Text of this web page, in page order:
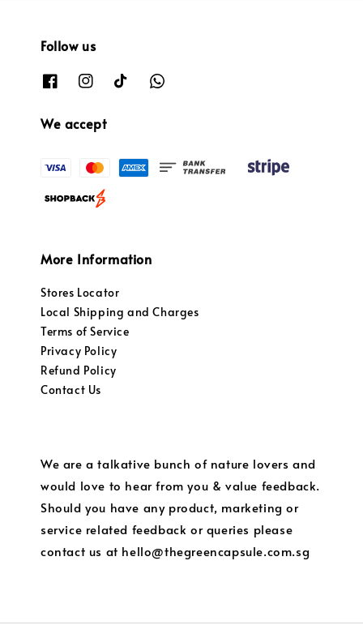
Follow us
We accept
More Information
Stores Locator
Local Shipping and Charges
Terms of Service
Privacy Policy
Refund Policy
Contact Us
We are a talkative bunch of nature lovers and
would love to hear from you & value feedback.
Should you have any product, marketing or
service related feedback or queries please
contact us at hello@thegreencapsule.com.sg